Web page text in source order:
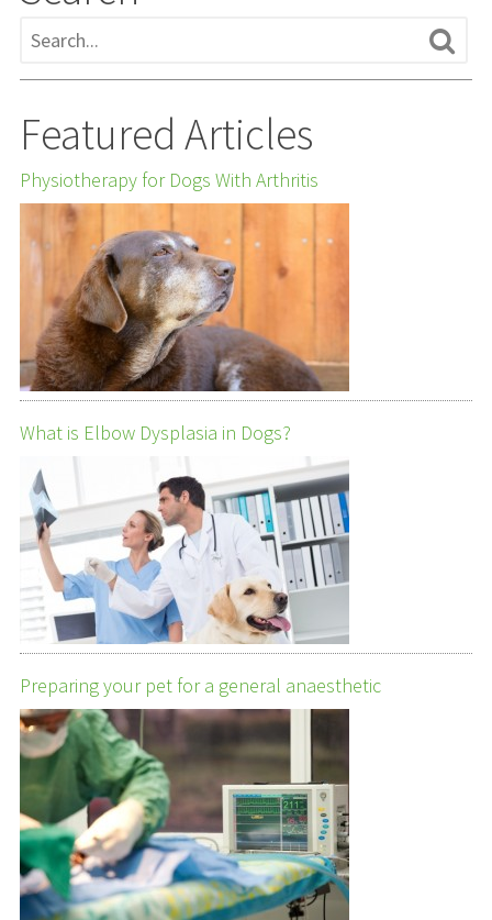
Featured Articles
Physiotherapy for Dogs With Arthritis
What is Elbow Dysplasia in Dogs?
Preparing your pet for a general anaesthetic